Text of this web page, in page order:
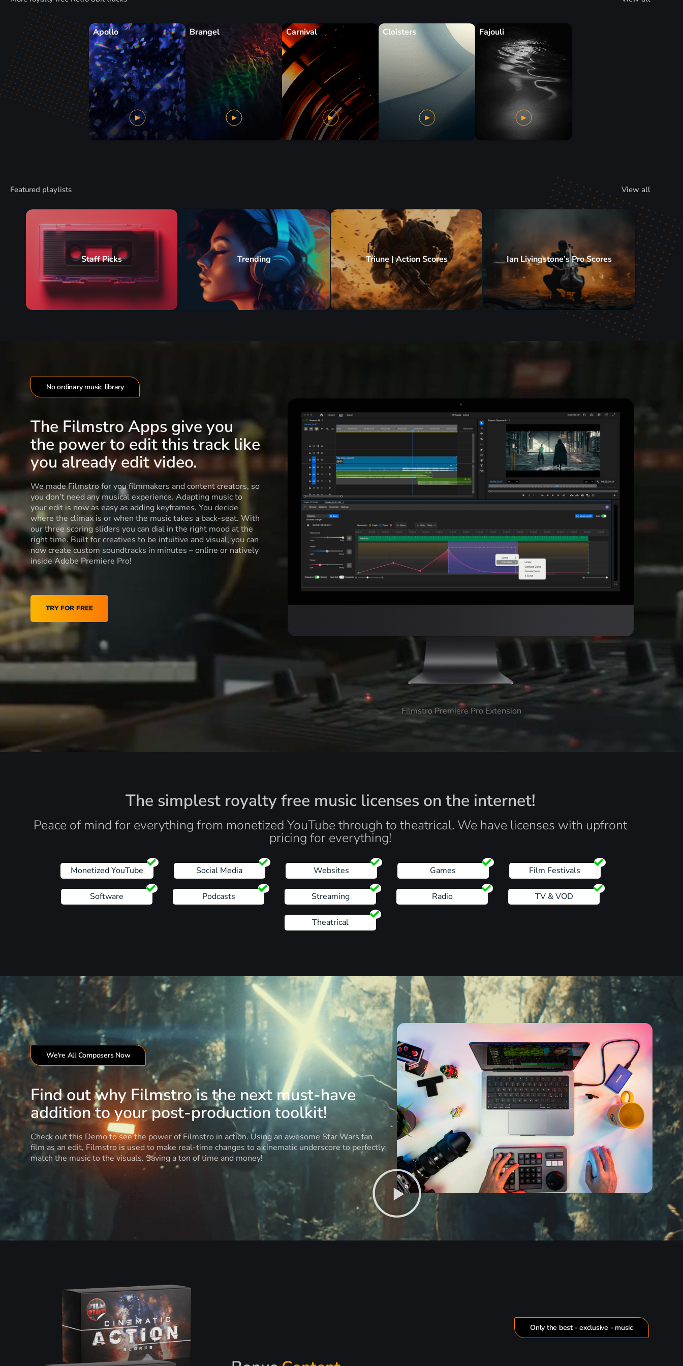
Apollo Brangel Carnival Cloisters Fajouli
Featured playlists View all
Staff Picks Trending Triune | Action Scores Ian Livingstone’s Pro Scores
No ordinary music library
The Filmstro Apps give you
the power to edit this track like
you already edit video.
We made Filmstro for you filmmakers and content creators, so
you don’t need any musical experience. Adapting music to
your edit is now as easy as adding keyframes. You decide
where the climax is or when the music takes a back-seat. With
our three scoring sliders you can dial in the right mood at the
right time. Built for creatives to be intuitive and visual, you can
now create custom soundtracks in minutes – online or natively
inside Adobe Premiere Pro!
TRY FOR FREE
Filmstro Premiere Pro Extension
The simplest royalty free music licenses on the internet!
Peace of mind for everything from monetized YouTube through to theatrical. We have licenses with upfront
pricing for everything!
Monetized YouTube Social Media Websites Games Film Festivals
Software Podcasts Streaming Radio TV & VOD
Theatrical
We're All Composers Now
Find out why Filmstro is the next must-have
addition to your post-production toolkit!
Check out this Demo to see the power of Filmstro in action. Using an awesome Star Wars fan
film as an edit, Filmstro is used to make real-time changes to a cinematic underscore to perfectly
match the music to the visuals. Saving a ton of time and money!
Only the best - exclusive - music